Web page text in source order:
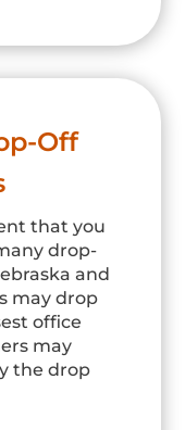
Off
that you
drop-
and
may drop
office
may
the drop